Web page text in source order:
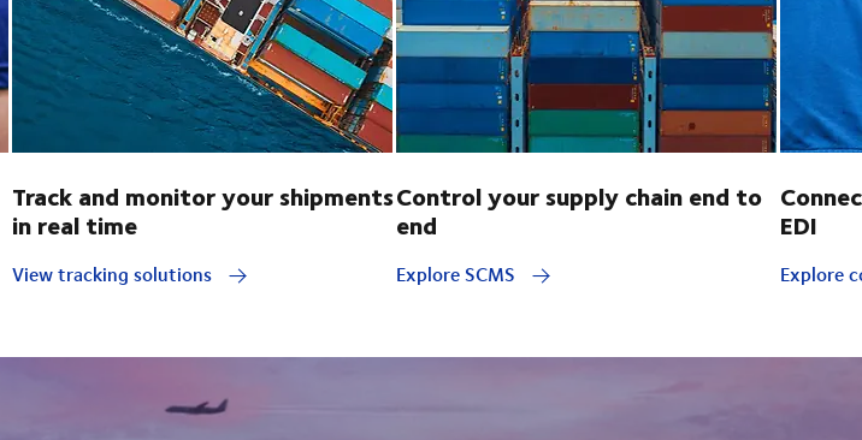
Track and monitor your shipments
in real time
View tracking solutions
Control your supply chain end to
end
Explore SCMS
EDI
Explore